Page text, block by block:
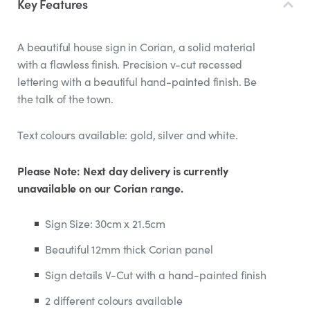
Key Features
A beautiful house sign in Corian, a solid material
with a flawless finish. Precision v-cut recessed
lettering with a beautiful hand-painted finish. Be
the talk of the town.
Text colours available: gold, silver and white.
Please Note: Next day delivery is currently
unavailable on our Corian range.
Sign Size: 30cm x 21.5cm
Beautiful 12mm thick Corian panel
Sign details V-Cut with a hand-painted finish
2 different colours available